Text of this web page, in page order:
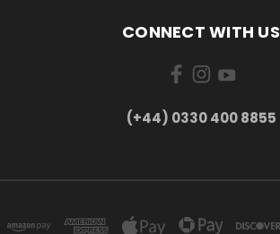
CONNECT WITH US
(+44) 0330 400 8855